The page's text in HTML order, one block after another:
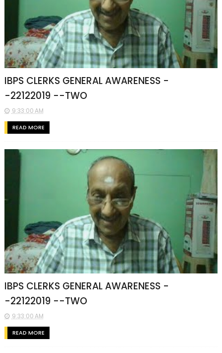
IBPS CLERKS GENERAL AWARENESS -
-22122019 --TWO
9:33:00 AM
READ MORE
IBPS CLERKS GENERAL AWARENESS -
-22122019 --TWO
9:33:00 AM
READ MORE